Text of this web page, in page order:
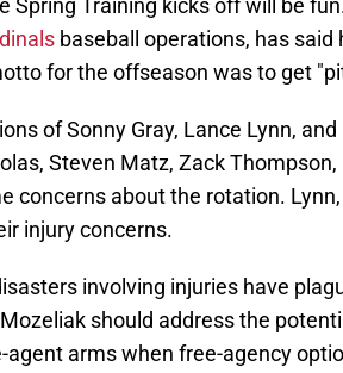
Spring Training kicks off will be
baseball operations, has
for the offseason was to get
of Sonny Gray, Lance Lynn,
Steven Matz, Zack
concerns about the rotation.
injury concerns.
involving injuries have
should address the
agent arms when free-agency